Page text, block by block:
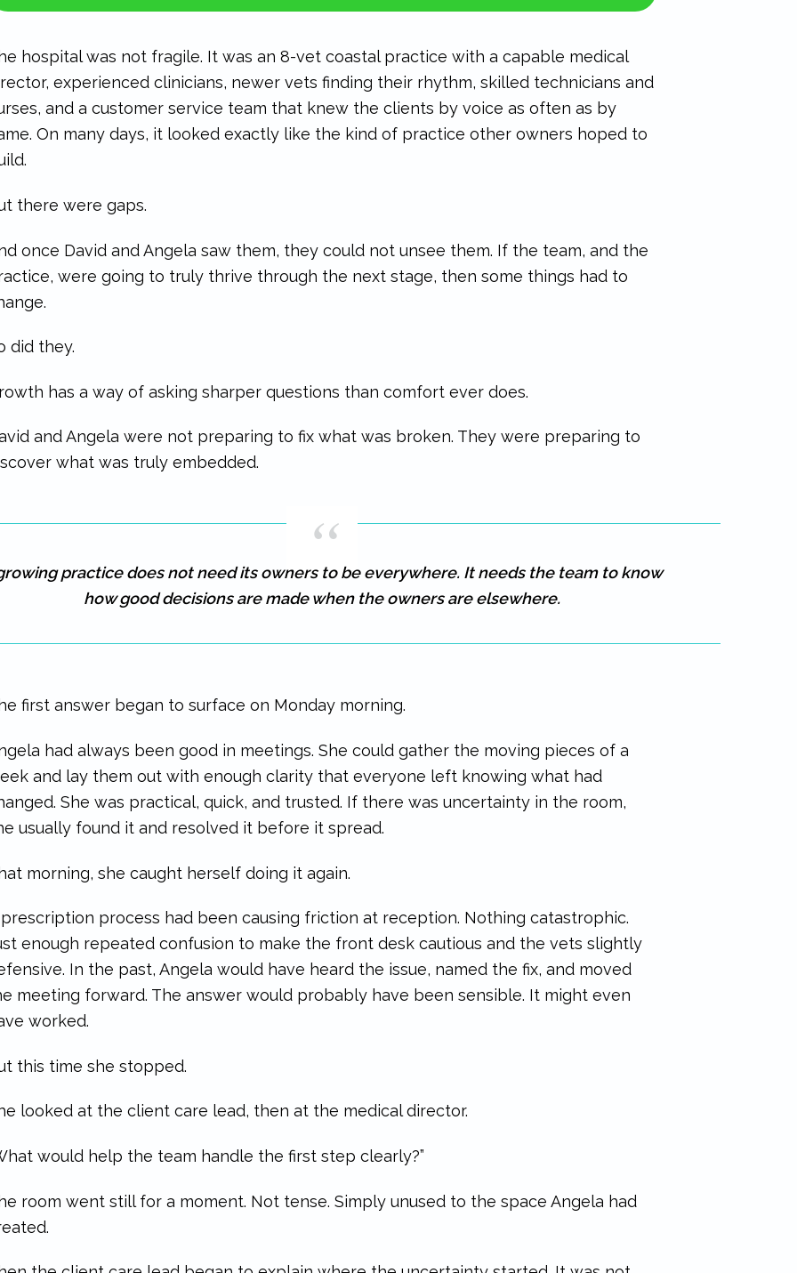
hospital was not fragile. It was an 8-vet coastal practice with a capable medical
experienced clinicians, newer vets finding their rhythm, skilled technicians and
and a customer service team that knew the clients by voice as often as by
On many days, it looked exactly like the kind of practice other owners hoped to
there were gaps.
once David and Angela saw them, they could not unsee them. If the team, and the
were going to truly thrive through the next stage, then some things had to
did they.
has a way of asking sharper questions than comfort ever does.
and Angela were not preparing to fix what was broken. They were preparing to
what was truly embedded.
practice does not need its owners to be everywhere. It needs the team to know
how good decisions are made when the owners are elsewhere.
first answer began to surface on Monday morning.
had always been good in meetings. She could gather the moving pieces of a
and lay them out with enough clarity that everyone left knowing what had
She was practical, quick, and trusted. If there was uncertainty in the room,
usually found it and resolved it before it spread.
morning, she caught herself doing it again.
prescription process had been causing friction at reception. Nothing catastrophic.
enough repeated confusion to make the front desk cautious and the vets slightly
In the past, Angela would have heard the issue, named the fix, and moved
meeting forward. The answer would probably have been sensible. It might even
worked.
this time she stopped.
looked at the client care lead, then at the medical director.
would help the team handle the first step clearly?”
room went still for a moment. Not tense. Simply unused to the space Angela had